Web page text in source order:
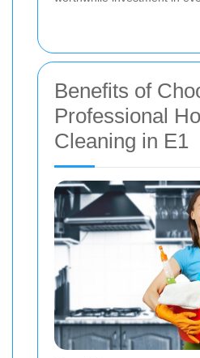
Benefits of
Professional
Cleaning in E1